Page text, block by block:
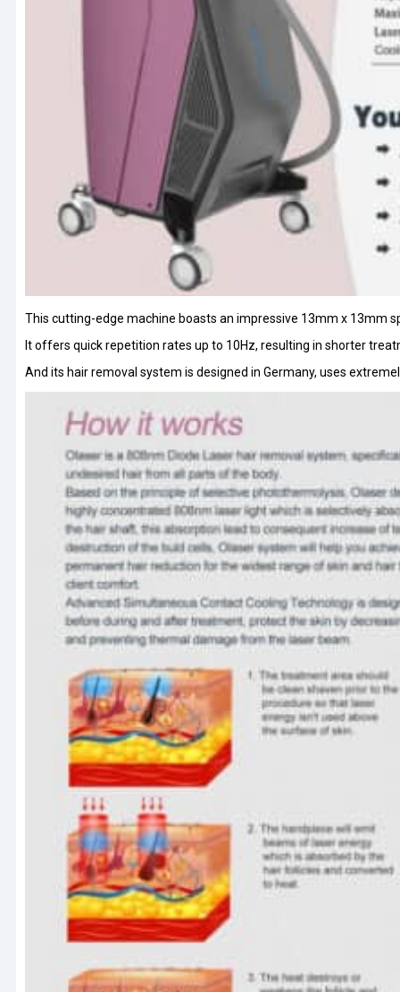
This cutting-edge machine boasts an impressive 13mm x 13mm
It offers quick repetition rates up to 10Hz, resulting in shorter
And its hair removal system is designed in Germany, uses